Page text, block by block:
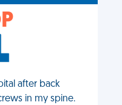
after back
in my spine.